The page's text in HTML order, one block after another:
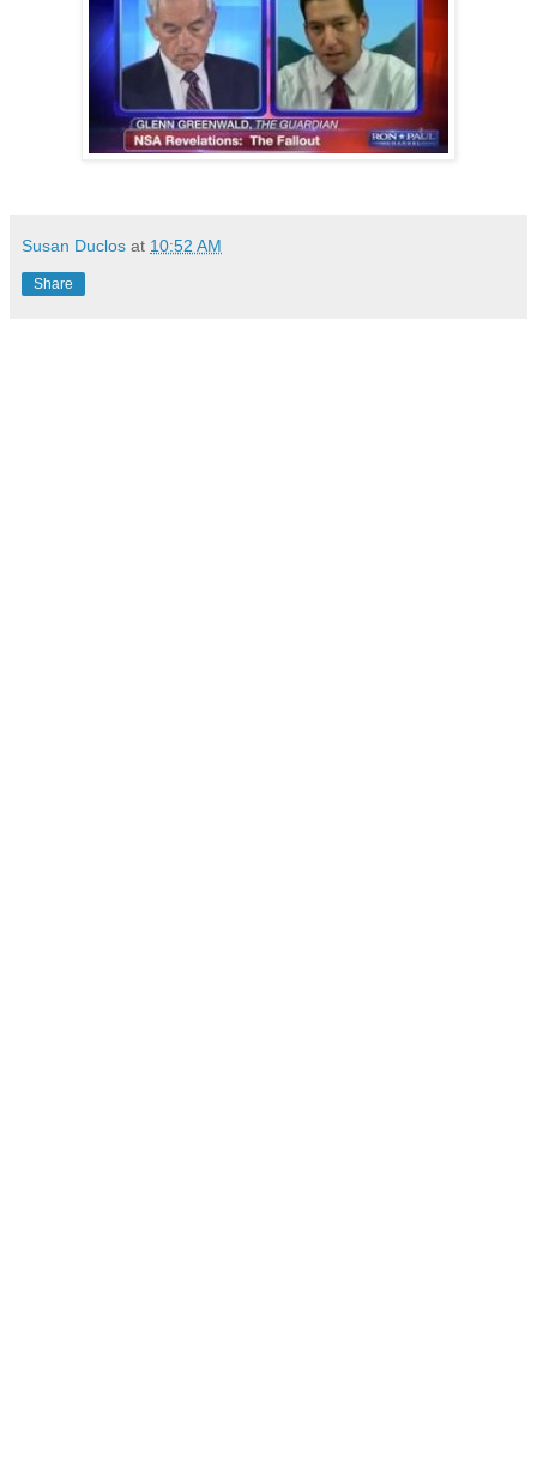
Susan Duclos at 10:52 AM
Share